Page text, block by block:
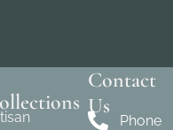
Contact
Us
Phone